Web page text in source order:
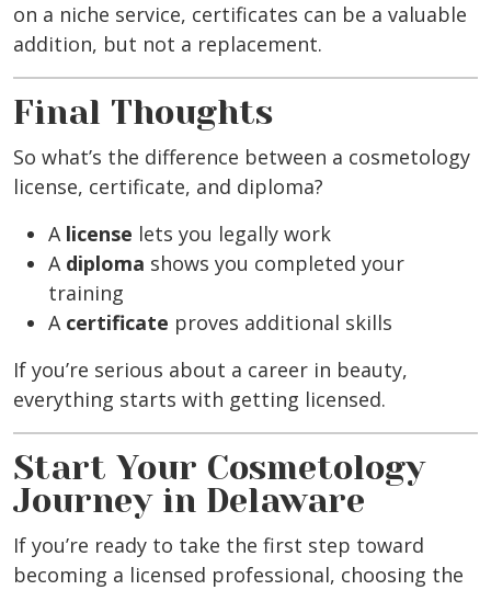
on a niche service, certificates can be a valuable
addition, but not a replacement.
Final Thoughts
So what’s the difference between a cosmetology
license, certificate, and diploma?
A license lets you legally work
A diploma shows you completed your
training
A certificate proves additional skills
If you’re serious about a career in beauty,
everything starts with getting licensed.
Start Your Cosmetology
Journey in Delaware
If you’re ready to take the first step toward
becoming a licensed professional, choosing the